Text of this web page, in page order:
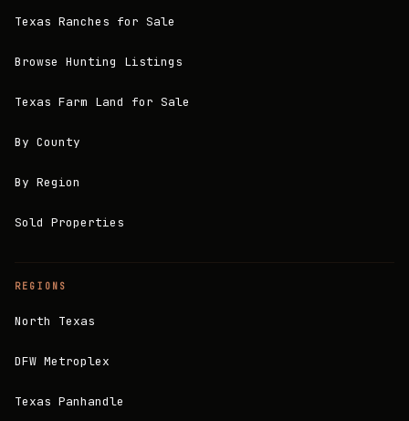
Texas Ranches for Sale
Browse Hunting Listings
Texas Farm Land for Sale
By County
By Region
Sold Properties
REGIONS
North Texas
DFW Metroplex
Texas Panhandle